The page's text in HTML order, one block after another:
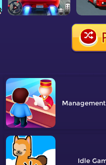
Management
Idle